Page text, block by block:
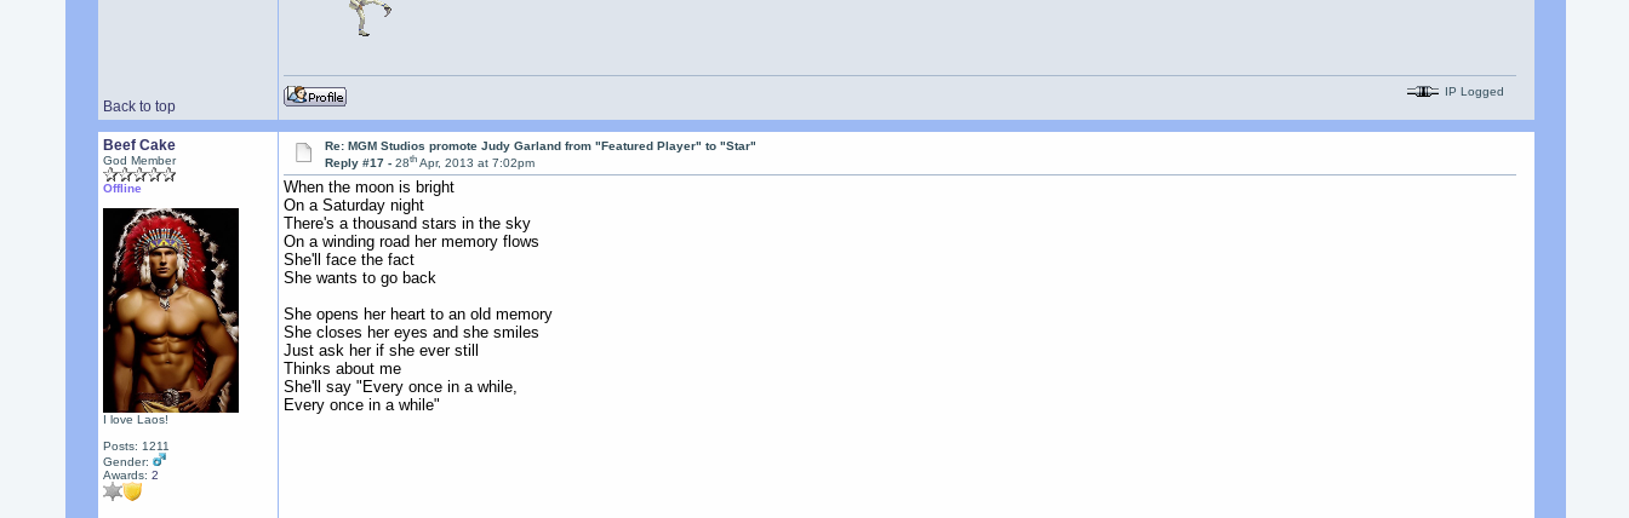
Back to top
IP Logged
Beef Cake
God Member
Offline
I love Laos!
Posts: 1211
Gender:
Awards: 2
Re: MGM Studios promote Judy Garland from "Featured Player" to "Star"
Reply #17 -28th Apr, 2013 at 7:02pm
When the moon is bright
On a Saturday night
There's a thousand stars in the sky
On a winding road her memory flows
She'll face the fact
She wants to go back
She opens her heart to an old memory
She closes her eyes and she smiles
Just ask her if she ever still
Thinks about me
She'll say "Every once in a while,
Every once in a while"